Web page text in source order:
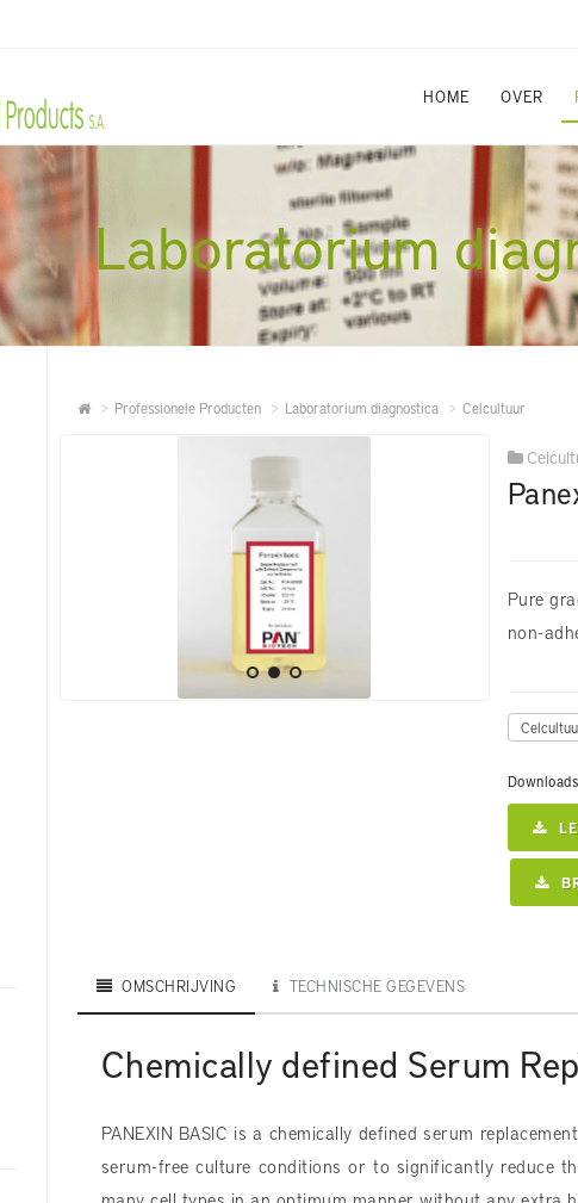
HOME OVER
Laboratorium
Professionele Producten Laboratorium diagnostica Celcultuur
Pure
non-
Downloads
OMSCHRIJVING TECHNISCHE GEGEVENS
Chemically defined Serum
PANEXIN BASIC is a chemically defined serum
serum-free culture conditions or to significantly reduce